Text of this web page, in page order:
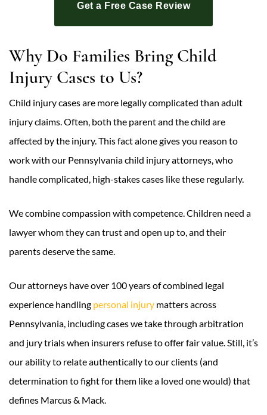
Get a Free Case Review
Why Do Families Bring Child
Injury Cases to Us?
Child injury cases are more legally complicated than adult
injury claims. Often, both the parent and the child are
affected by the injury. This fact alone gives you reason to
work with our Pennsylvania child injury attorneys, who
handle complicated, high-stakes cases like these regularly.
We combine compassion with competence. Children need a
lawyer whom they can trust and open up to, and their
parents deserve the same.
Our attorneys have over 100 years of combined legal
experience handling personal injury matters across
Pennsylvania, including cases we take through arbitration
and jury trials when insurers refuse to offer fair value. Still, it’s
our ability to relate authentically to our clients (and
determination to fight for them like a loved one would) that
defines Marcus & Mack.